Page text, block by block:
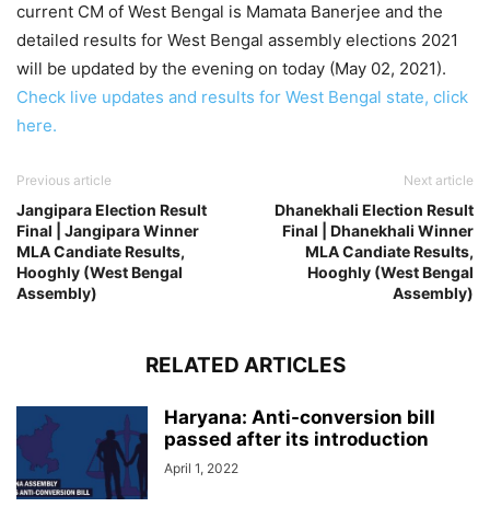
current CM of West Bengal is Mamata Banerjee and the
detailed results for West Bengal assembly elections 2021
will be updated by the evening on today (May 02, 2021).
Check live updates and results for West Bengal state, click
here.
Previous article
Jangipara Election Result
Final | Jangipara Winner
MLA Candiate Results,
Hooghly (West Bengal
Assembly)
Next article
Dhanekhali Election Result
Final | Dhanekhali Winner
MLA Candiate Results,
Hooghly (West Bengal
Assembly)
RELATED ARTICLES
Haryana: Anti-conversion bill
passed after its introduction
April 1, 2022